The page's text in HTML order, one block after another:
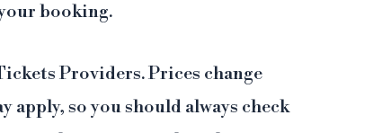
booking.
Providers. Prices change
apply, so you should always check